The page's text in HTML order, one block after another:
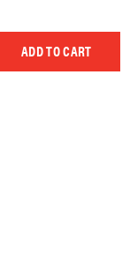
QUANTITY OF UNDEFINED